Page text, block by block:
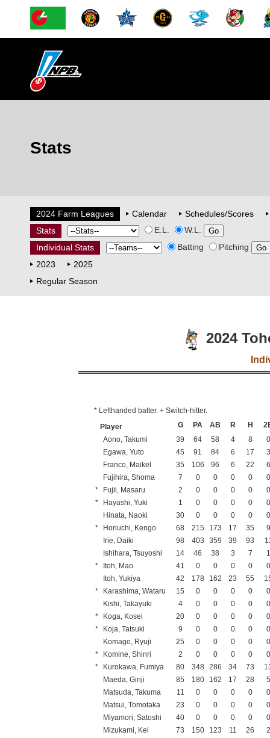
Stats
2024 Farm Leagues Calendar
Schedules/Scores
Stats
E.L.
W.L.
Individual Stats
Batting
Pitching
2023
2025
Regular Season
2024
* Lefthanded batter. + Switch-hitter.
Player
G PA AB R H
Aono, Takumi
39 64 58 4 8
0
Egawa, Yuto
45 91 84 6 17
3
Franco, Maikel
35 106 96 6 22
6
Fujihira, Shoma
7 0 0 0 0
0
*
Fujii, Masaru 2 0 0 0 0
0
*
Hayashi, Yuki 1 0 0 0 0
0
Hinata, Naoki
30 0 0 0 0
0
*
Horiuchi, Kengo 68 215 173 17 35
9
Irie, Daiki
98 403 359 39 93
Ishihara, Tsuyoshi
14 46 38 3 7
1
*
Itoh, Mao 41 0 0 0 0
0
Itoh, Yukiya
42 178 162 23 55
*
Karashima, Wataru 15 0 0 0 0
0
Kishi, Takayuki
4 0 0 0 0
0
*
Koga, Kosei 20 0 0 0 0
0
*
Koja, Tatsuki 9 0 0 0 0
0
Komago, Ryuji
25 0 0 0 0
0
*
Komine, Shinri 2 0 0 0 0
0
*
Kurokawa, Fumiya 80 348 286 34 73
Maeda, Ginji
85 180 162 17 28
5
Matsuda, Takuma
11 0 0 0 0
0
Matsui, Tomotaka
23 0 0 0 0
0
Miyamori, Satoshi
40 0 0 0 0
0
Mizukami, Kei
73 150 123 11 26
2